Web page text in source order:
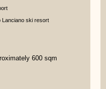
Lanciano ski resort
600 sqm